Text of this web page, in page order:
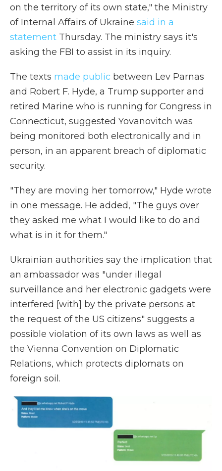
on the territory of its own state," the Ministry
of Internal Affairs of Ukraine said in a
statement Thursday. The ministry says it's
asking the FBI to assist in its inquiry.
The texts made public between Lev Parnas
and Robert F. Hyde, a Trump supporter and
retired Marine who is running for Congress in
Connecticut, suggested Yovanovitch was
being monitored both electronically and in
person, in an apparent breach of diplomatic
security.
"They are moving her tomorrow," Hyde wrote
in one message. He added, "The guys over
they asked me what I would like to do and
what is in it for them."
Ukrainian authorities say the implication that
an ambassador was "under illegal
surveillance and her electronic gadgets were
interfered [with] by the private persons at
the request of the US citizens" suggests a
possible violation of its own laws as well as
the Vienna Convention on Diplomatic
Relations, which protects diplomats on
foreign soil.